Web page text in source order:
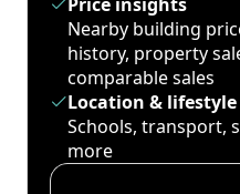
Nearby building
history, property
comparable sales
Location & lifestyle
Schools, transport,
more